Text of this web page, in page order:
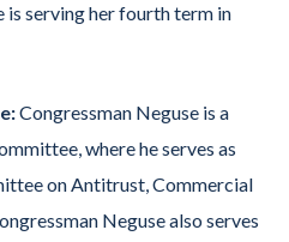
is serving her fourth term in
Congressman Neguse is a
where he serves as
on Antitrust, Commercial
Neguse also serves